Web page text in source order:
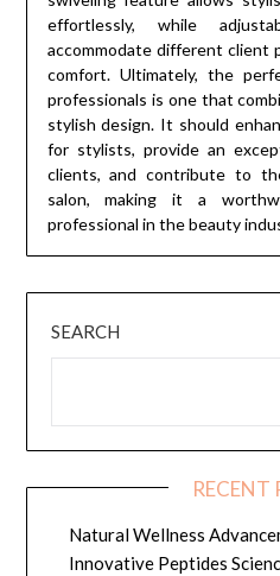
effortlessly, while
accommodate different client
comfort. Ultimately, the
professionals is one that
stylish design. It should
for stylists, provide an
clients, and contribute to
salon, making it a
professional in the beauty
SEARCH
RECENT
Natural Wellness
Innovative Peptides